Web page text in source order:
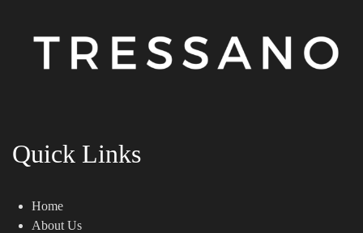
Quick Links
Home
About Us